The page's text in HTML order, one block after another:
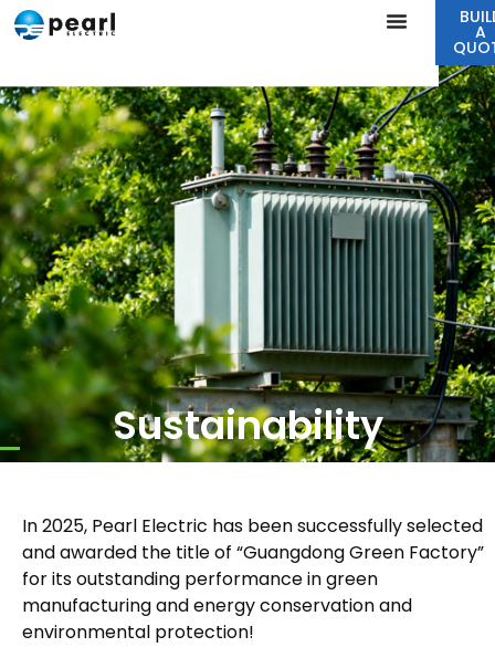
A
Sustainability
In 2025, Pearl Electric has been successfully selected
and awarded the title of “Guangdong Green Factory”
for its outstanding performance in green
manufacturing and energy conservation and
environmental protection!